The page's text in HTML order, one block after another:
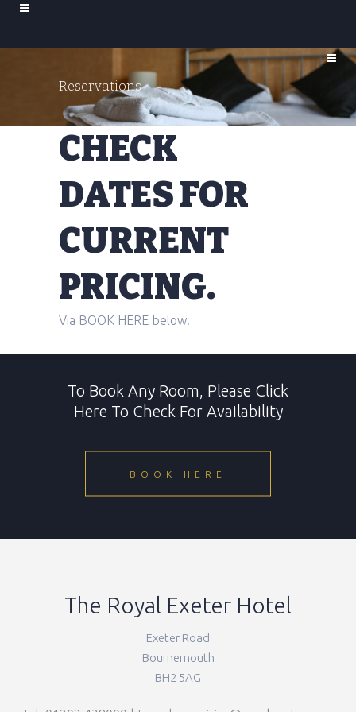
Reservations
CHECK
DATES FOR
CURRENT
PRICING.
Via BOOK HERE below.
To Book Any Room, Please Click
Here To Check For Availability
BOOK HERE
The Royal Exeter Hotel
Exeter Road
Bournemouth
BH2 5AG